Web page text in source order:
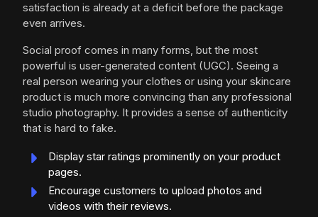
satisfaction is already at a deficit before the package
even arrives.
Social proof comes in many forms, but the most
powerful is user-generated content (UGC). Seeing a
real person wearing your clothes or using your skincare
product is much more convincing than any professional
studio photography. It provides a sense of authenticity
that is hard to fake.
Display star ratings prominently on your product
pages.
Encourage customers to upload photos and
videos with their reviews.